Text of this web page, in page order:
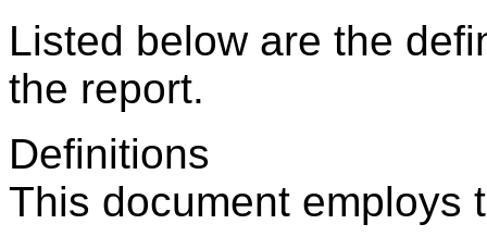
Listed below are the
the report.
Definitions
This document employs